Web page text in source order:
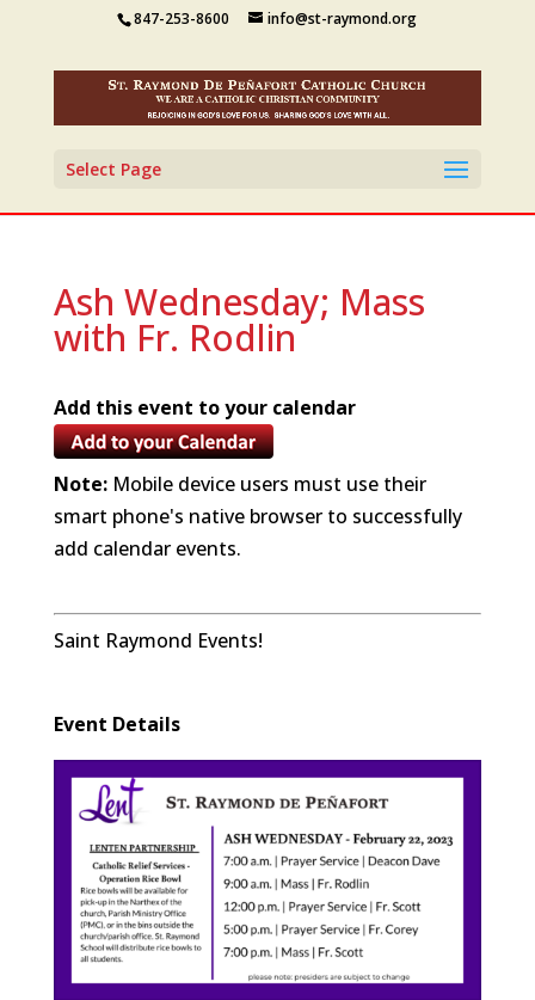
847-253-8600 info@st-raymond.org
Select Page
Ash Wednesday; Mass
with Fr. Rodlin
Add this event to your calendar
Note:Mobile device users must use their
smart phone's native browser to successfully
add calendar events.
Saint Raymond Events!
Event Details